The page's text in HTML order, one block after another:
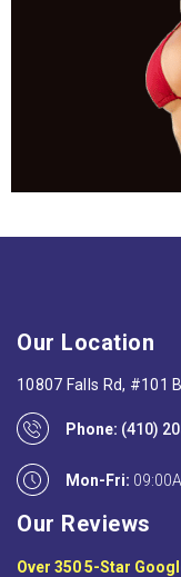
Our Location
10807 Falls Rd, #101
Phone: (410)
Mon-Fri:
Our Reviews
Over 350 5-Star